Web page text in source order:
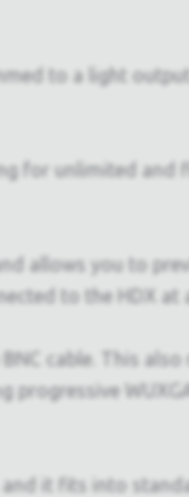
to a light
for unlimited and
allows you to
to the HDX at
cable. This
and it fits into